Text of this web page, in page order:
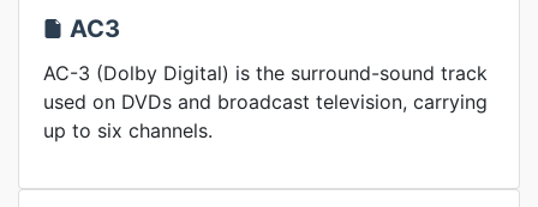
AC3
AC-3 (Dolby Digital) is the surround-sound track
used on DVDs and broadcast television, carrying
up to six channels.